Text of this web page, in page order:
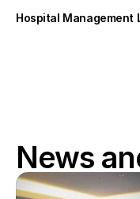
Hospital Management
News